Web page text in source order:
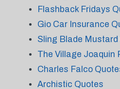
Flashback Fridays
Gio Car Insurance
Sling Blade Mustard
The Village Joaquin
Charles Falco
Archistic Quotes